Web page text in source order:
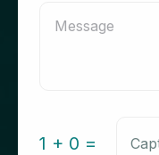
1 + 0 =